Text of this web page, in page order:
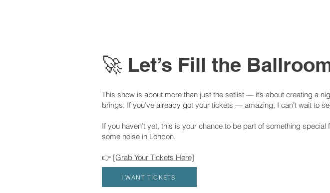
🚀 Let’s Fill the
This show is about more than just the setlist — it’s about creating a
brings. If you’ve already got your tickets — amazing, I can’t wait to
If you haven’t yet, this is your chance to be part of something
some noise in London.
👉 [Grab Your Tickets Here]
I WANT TICKETS